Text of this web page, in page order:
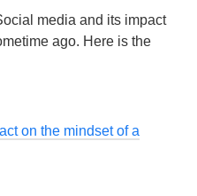
media and its impact
ago. Here is the
on the mindset of a